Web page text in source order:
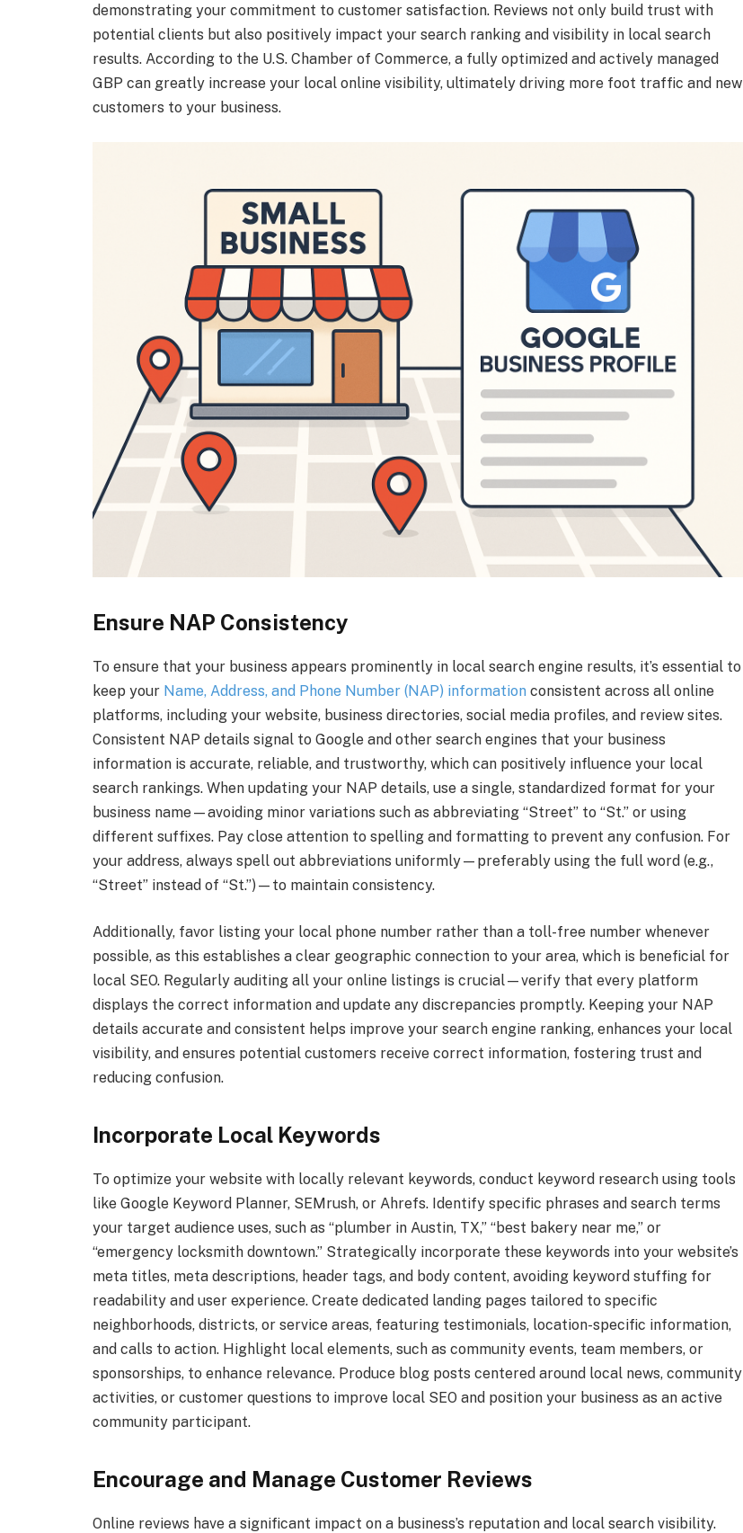
demonstrating your commitment to customer satisfaction. Reviews not only build trust with
potential clients but also positively impact your search ranking and visibility in local search
results. According to the U.S. Chamber of Commerce, a fully optimized and actively managed
GBP can greatly increase your local online visibility, ultimately driving more foot traffic and new
customers to your business.
Ensure NAP Consistency
To ensure that your business appears prominently in local search engine results, it’s essential to
keep your Name, Address, and Phone Number (NAP) information consistent across all online
platforms, including your website, business directories, social media profiles, and review sites.
Consistent NAP details signal to Google and other search engines that your business
information is accurate, reliable, and trustworthy, which can positively influence your local
search rankings. When updating your NAP details, use a single, standardized format for your
business name—avoiding minor variations such as abbreviating “Street” to “St.” or using
different suffixes. Pay close attention to spelling and formatting to prevent any confusion. For
your address, always spell out abbreviations uniformly—preferably using the full word (e.g.,
“Street” instead of “St.”)—to maintain consistency.
Additionally, favor listing your local phone number rather than a toll-free number whenever
possible, as this establishes a clear geographic connection to your area, which is beneficial for
local SEO. Regularly auditing all your online listings is crucial—verify that every platform
displays the correct information and update any discrepancies promptly. Keeping your NAP
details accurate and consistent helps improve your search engine ranking, enhances your local
visibility, and ensures potential customers receive correct information, fostering trust and
reducing confusion.
Incorporate Local Keywords
To optimize your website with locally relevant keywords, conduct keyword research using tools
like Google Keyword Planner, SEMrush, or Ahrefs. Identify specific phrases and search terms
your target audience uses, such as “plumber in Austin, TX,” “best bakery near me,” or
“emergency locksmith downtown.” Strategically incorporate these keywords into your website’s
meta titles, meta descriptions, header tags, and body content, avoiding keyword stuffing for
readability and user experience. Create dedicated landing pages tailored to specific
neighborhoods, districts, or service areas, featuring testimonials, location-specific information,
and calls to action. Highlight local elements, such as community events, team members, or
sponsorships, to enhance relevance. Produce blog posts centered around local news, community
activities, or customer questions to improve local SEO and position your business as an active
community participant.
Encourage and Manage Customer Reviews
Online reviews have a significant impact on a business’s reputation and local search visibility.